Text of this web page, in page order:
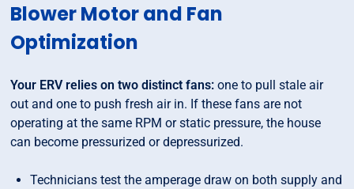
Blower Motor and Fan
Optimization
Your ERV relies on two distinct fans: one to pull stale air
out and one to push fresh air in. If these fans are not
operating at the same RPM or static pressure, the house
can become pressurized or depressurized.
Technicians test the amperage draw on both supply and